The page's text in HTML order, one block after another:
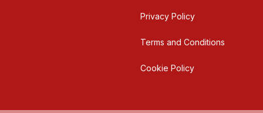
Privacy Policy
Terms and Conditions
Cookie Policy